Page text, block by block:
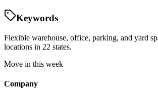
Keywords
Flexible warehouse, office, parking, and yard
locations in 22 states.
Move in this week
Company